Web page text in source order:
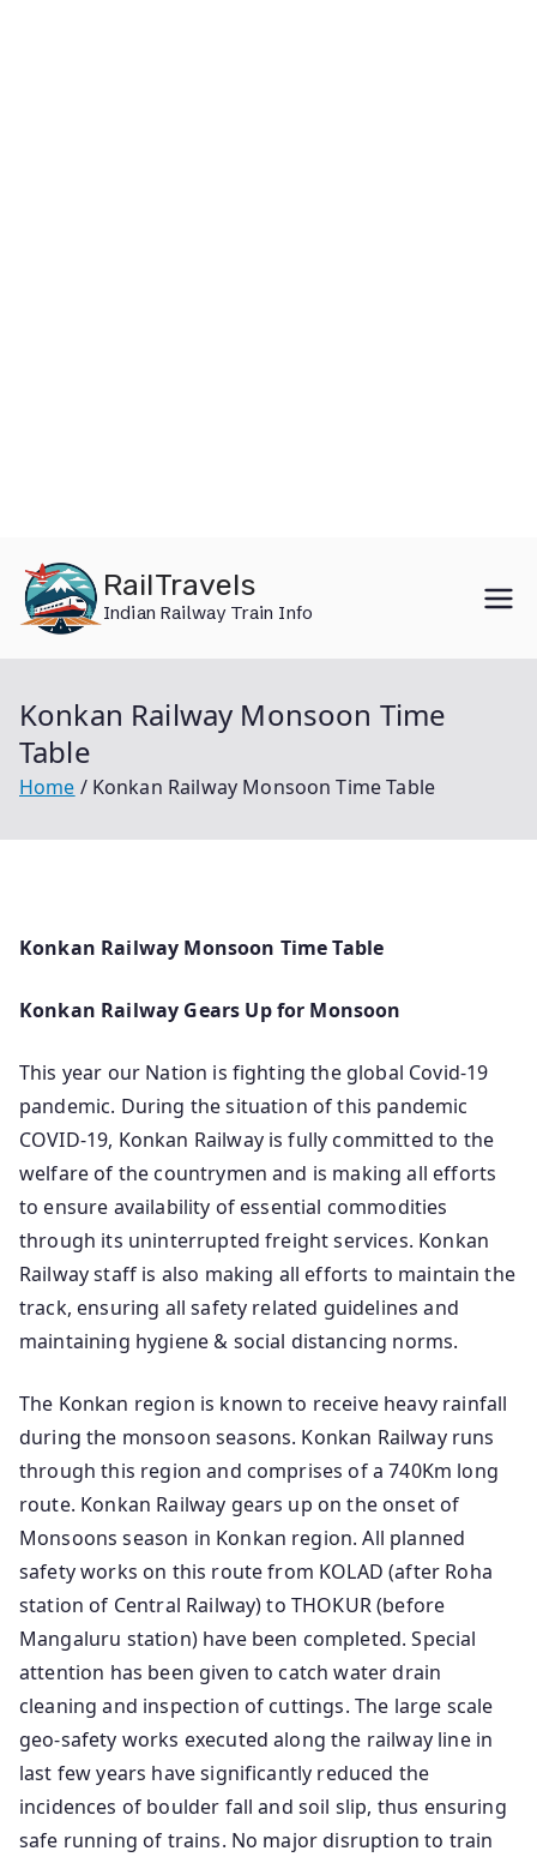
content
RailTravels
Indian Railway Train Info
Konkan Railway Monsoon Time
Table
Home Konkan Railway Monsoon Time Table
Konkan Railway Monsoon Time Table
Konkan Railway Gears Up for Monsoon
This year our Nation is fighting the global Covid-19
pandemic. During the situation of this pandemic
COVID-19, Konkan Railway is fully committed to the
welfare of the countrymen and is making all efforts
to ensure availability of essential commodities
through its uninterrupted freight services. Konkan
Railway staff is also making all efforts to maintain the
track, ensuring all safety related guidelines and
maintaining hygiene & social distancing norms.
The Konkan region is known to receive heavy rainfall
during the monsoon seasons. Konkan Railway runs
through this region and comprises of a 740Km long
route. Konkan Railway gears up on the onset of
Monsoons season in Konkan region. All planned
safety works on this route from KOLAD (after Roha
station of Central Railway) to THOKUR (before
Mangaluru station) have been completed. Special
attention has been given to catch water drain
cleaning and inspection of cuttings. The large scale
geo-safety works executed along the railway line in
last few years have significantly reduced the
incidences of boulder fall and soil slip, thus ensuring
safe running of trains. No major disruption to train